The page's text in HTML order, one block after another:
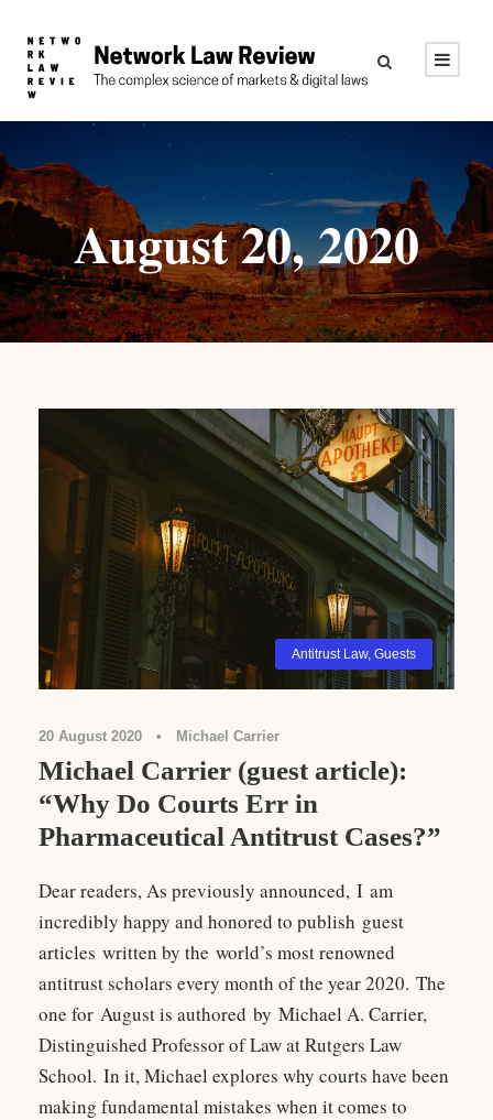
August 20, 2020
Antitrust Law, Guests
20 August 2020 • Michael Carrier
Michael Carrier (guest article):
“Why Do Courts Err in
Pharmaceutical Antitrust Cases?”
Dear readers, As previously announced, I am
incredibly happy and honored to publish guest
articles written by the world’s most renowned
antitrust scholars every month of the year 2020. The
one for August is authored by Michael A. Carrier,
Distinguished Professor of Law at Rutgers Law
School. In it, Michael explores why courts have been
making fundamental mistakes when it comes to